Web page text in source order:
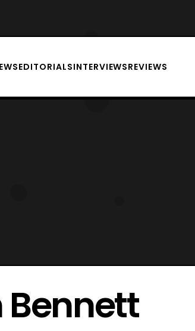
EDITORIALSINTERVIEWSREVIEWS
Bennett